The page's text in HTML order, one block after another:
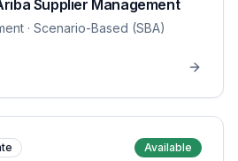
Supplier Management
· Scenario-Based (SBA)
Available